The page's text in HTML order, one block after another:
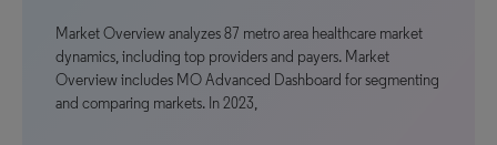
Market Overview analyzes 87 metro area healthcare market
dynamics, including top providers and payers. Market
Overview includes MO Advanced Dashboard for segmenting
and comparing markets. In 2023,